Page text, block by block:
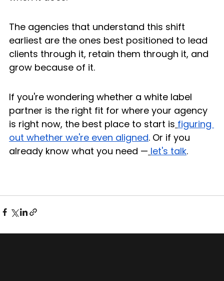
The agencies that understand this shift
earliest are the ones best positioned to lead
clients through it, retain them through it, and
grow because of it.
If you're wondering whether a white label
partner is the right fit for where your agency
is right now, the best place to start is figuring
out whether we're even aligned. Or if you
already know what you need — let's talk.